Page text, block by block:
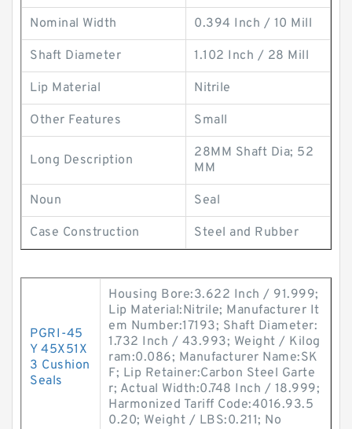
Nominal Width 0.394 Inch / 10 Mill
Shaft Diameter 1.102 Inch / 28 Mill
Lip Material Nitrile
Other Features Small
Long Description
28MM Shaft Dia; 52
MM
Noun Seal
Case Construction Steel and Rubber
PGRI-45
Y 45X51X
3 Cushion
Seals
Housing Bore:3.622 Inch / 91.999;
Lip Material:Nitrile; Manufacturer It
em Number:17193; Shaft Diameter:
1.732 Inch / 43.993; Weight / Kilog
ram:0.086; Manufacturer Name:SK
F; Lip Retainer:Carbon Steel Garte
r; Actual Width:0.748 Inch / 18.999;
Harmonized Tariff Code:4016.93.5
0.20; Weight / LBS:0.211; No